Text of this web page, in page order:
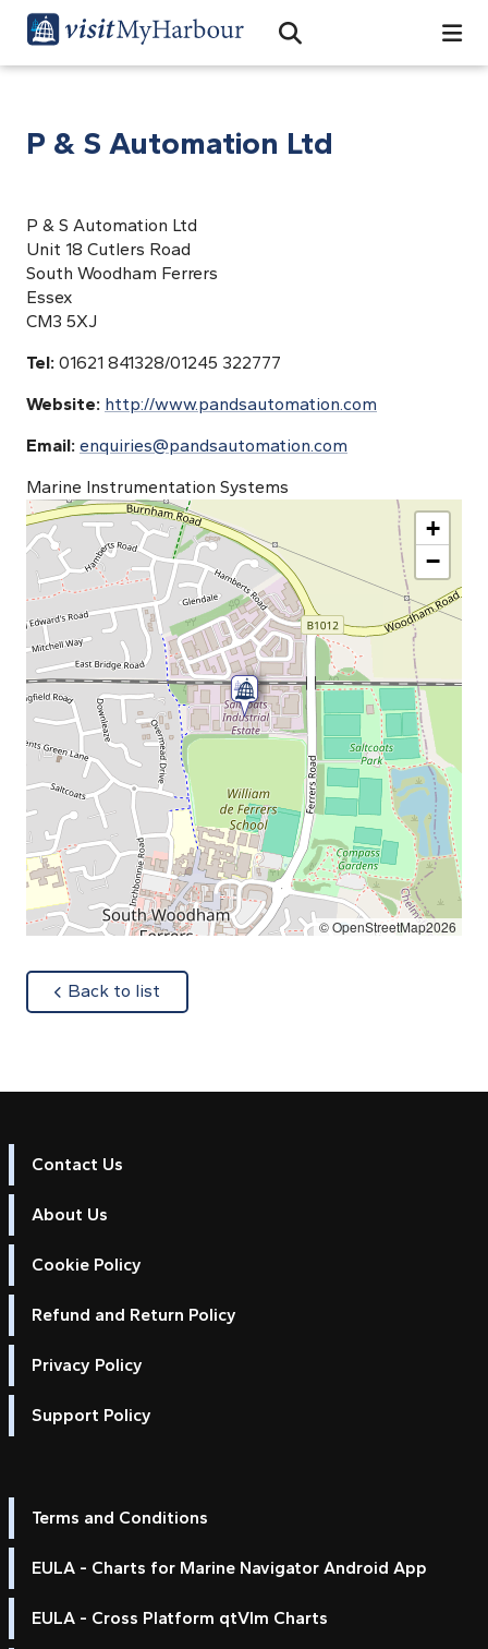
Open Search Bar
Search
P & S Automation Ltd
P & S Automation Ltd
Unit 18 Cutlers Road
South Woodham Ferrers
Essex
CM3 5XJ
Tel: 01621 841328/01245 322777
Website: http://www.pandsautomation.com
Email: enquiries@pandsautomation.com
Marine Instrumentation Systems
+
−
© OpenStreetMap2026
Back to list
Contact Us
About Us
Cookie Policy
Refund and Return Policy
Privacy Policy
Support Policy
Terms and Conditions
EULA - Charts for Marine Navigator Android App
EULA - Cross Platform qtVlm Charts